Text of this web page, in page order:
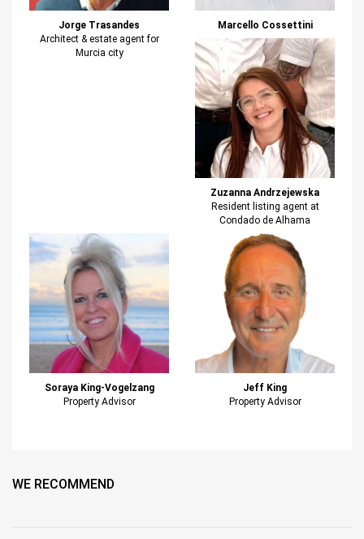
Jorge Trasandes
Architect & estate agent for
Murcia city
Marcello Cossettini
Zuzanna Andrzejewska
Resident listing agent at
Condado de Alhama
Soraya King-Vogelzang
Property Advisor
Jeff King
Property Advisor
WE RECOMMEND